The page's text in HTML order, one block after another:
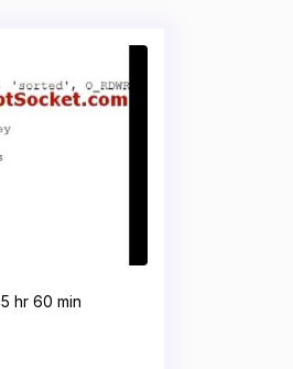
5 hr 60 min